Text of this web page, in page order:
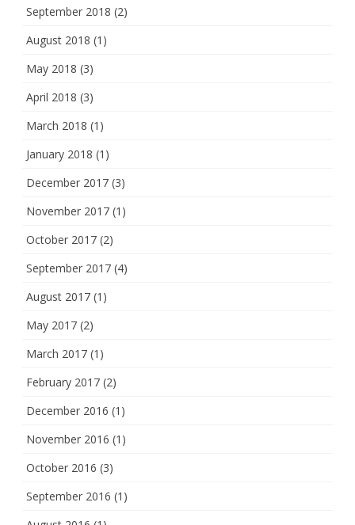
September 2018 (2)
August 2018 (1)
May 2018 (3)
April 2018 (3)
March 2018 (1)
January 2018 (1)
December 2017 (3)
November 2017 (1)
October 2017 (2)
September 2017 (4)
August 2017 (1)
May 2017 (2)
March 2017 (1)
February 2017 (2)
December 2016 (1)
November 2016 (1)
October 2016 (3)
September 2016 (1)